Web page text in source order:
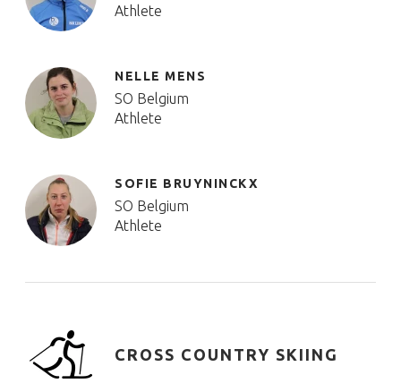
Athlete
NELLE MENS
SO Belgium
Athlete
SOFIE BRUYNINCKX
SO Belgium
Athlete
CROSS COUNTRY SKIING